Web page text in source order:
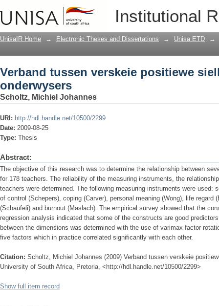
Institutional
Verband tussen verskeie positiewe
UnisaIR Home → Electronic Theses and Dissertations → Unisa ETD →
Verband tussen verskeie positiewe
onderwysers
Scholtz, Michiel Johannes
URI: http://hdl.handle.net/10500/2299
Date: 2009-08-25
Type: Thesis
Abstract:
The objective of this research was to determine the relationship between
for 178 teachers. The reliability of the measuring instruments, the
teachers were determined. The following measuring instruments were used:
of control (Schepers), coping (Carver), personal meaning (Wong), life regard
(Schaufeli) and burnout (Maslach). The empirical survey showed that the
regression analysis indicated that some of the constructs are good
between the dimensions was determined with the use of varimax factor
five factors which in practice correlated significantly with each other.
Citation: Scholtz, Michiel Johannes (2009) Verband tussen verskeie
University of South Africa, Pretoria, <http://hdl.handle.net/10500/2299>
Show full item record